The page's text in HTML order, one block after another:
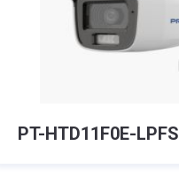
PT-HTD11F0E-LPFS